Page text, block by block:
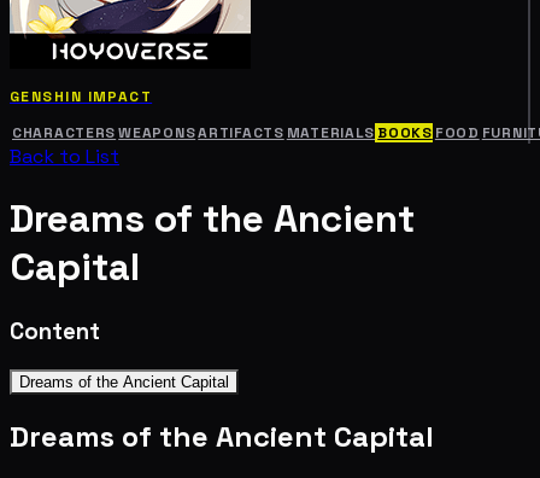
GENSHIN IMPACT
CHARACTERS WEAPONSARTIFACTS MATERIALS BOOKS FOOD
Back to List
Dreams of the Ancient
Capital
Content
Dreams of the Ancient Capital
Dreams of the Ancient Capital